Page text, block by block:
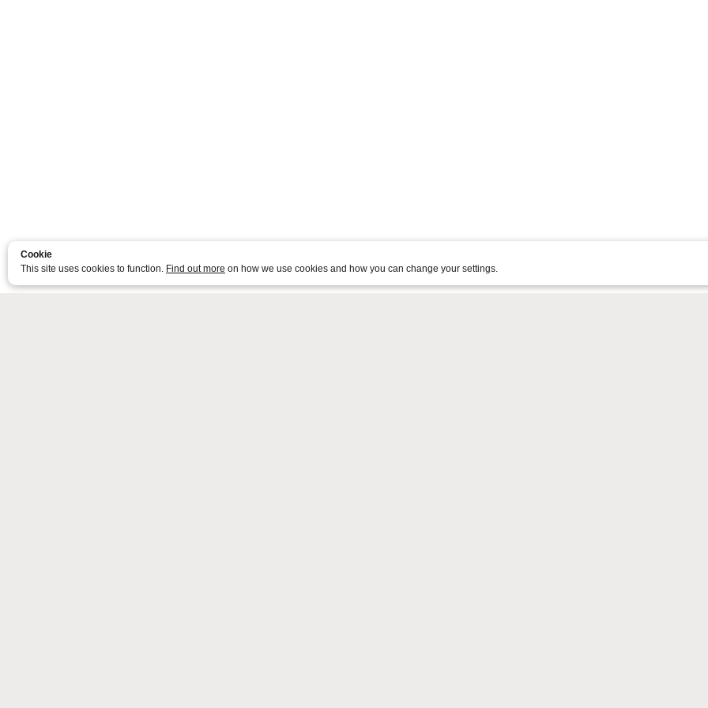
Cookie
This site uses cookies to function. Find out more on how we use cookies and how you can change your settings.